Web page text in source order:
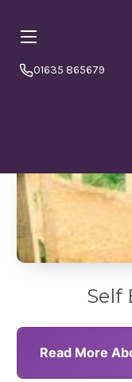
01635 865679
⏱ PLEASE NOTE
Self
Read More